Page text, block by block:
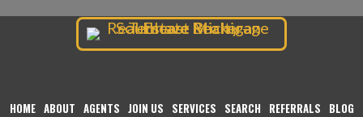
TENHAVE REALTY
HOME ABOUT AGENTS JOIN US SERVICES SEARCH REFERRALS BLOG